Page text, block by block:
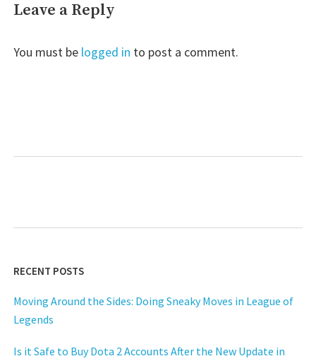
Leave a Reply
You must be logged in to post a comment.
RECENT POSTS
Moving Around the Sides: Doing Sneaky Moves in League of
Legends
Is it Safe to Buy Dota 2 Accounts After the New Update in